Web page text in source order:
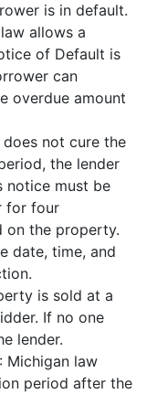
is in default.
allows a
of Default is
can
overdue amount
not cure the
the lender
notice must be
for four
on the property.
date, time, and
is sold at a
If no one
lender.
: Michigan law
period after the